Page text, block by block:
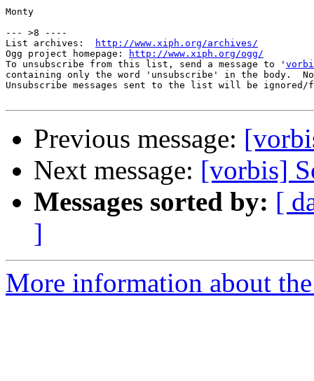
Monty
--- >8 ----
List archives:
http://www.xiph.org/archives/
Ogg project homepage:
http://www.xiph.org/ogg/
To unsubscribe from this list, send a message to '
containing only the word 'unsubscribe' in the body.
Unsubscribe messages sent to the list will be
Previous message:
Next message: [vorbis]
Messages sorted by: [
]
More information about